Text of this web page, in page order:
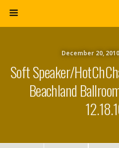
December 20,
Soft Speaker/
Beachland